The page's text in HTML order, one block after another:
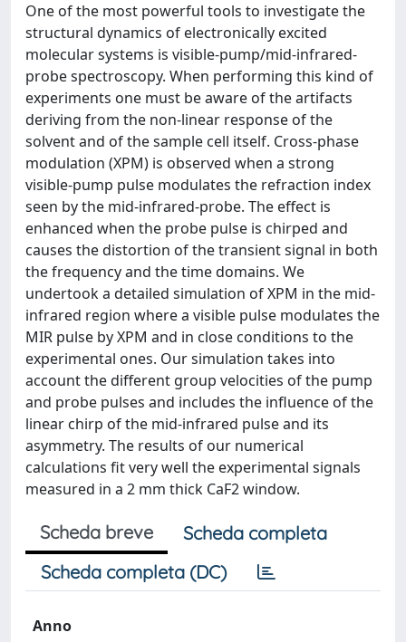
One of the most powerful tools to investigate the
structural dynamics of electronically excited
molecular systems is visible-pump/mid-infrared-
probe spectroscopy. When performing this kind of
experiments one must be aware of the artifacts
deriving from the non-linear response of the
solvent and of the sample cell itself. Cross-phase
modulation (XPM) is observed when a strong
visible-pump pulse modulates the refraction index
seen by the mid-infrared-probe. The effect is
enhanced when the probe pulse is chirped and
causes the distortion of the transient signal in both
the frequency and the time domains. We
undertook a detailed simulation of XPM in the mid-
infrared region where a visible pulse modulates the
MIR pulse by XPM and in close conditions to the
experimental ones. Our simulation takes into
account the different group velocities of the pump
and probe pulses and includes the influence of the
linear chirp of the mid-infrared pulse and its
asymmetry. The results of our numerical
calculations fit very well the experimental signals
measured in a 2 mm thick CaF2 window.
Scheda breve
Scheda completa
Scheda completa (DC)
Anno